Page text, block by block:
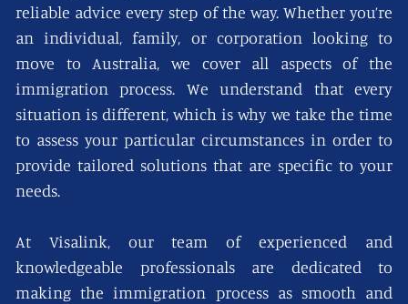
reliable advice every step of the way. Whether you’re
an individual, family, or corporation looking to
move to Australia, we cover all aspects of the
immigration process. We understand that every
situation is different, which is why we take the time
to assess your particular circumstances in order to
provide tailored solutions that are specific to your
needs.
At Visalink, our team of experienced and
knowledgeable professionals are dedicated to
making the immigration process as smooth and